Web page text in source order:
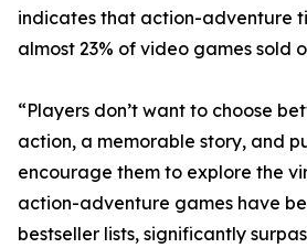
indicates that action-adventure
almost 23% of video games sold
“Players don’t want to choose
action, a memorable story, and
encourage them to explore the
action-adventure games have
bestseller lists, significantly